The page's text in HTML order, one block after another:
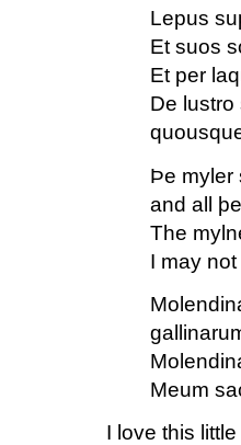
Lepus
Et suos
Et per
De lustro
Þe myler
and all
The
I may
Meum
I love this